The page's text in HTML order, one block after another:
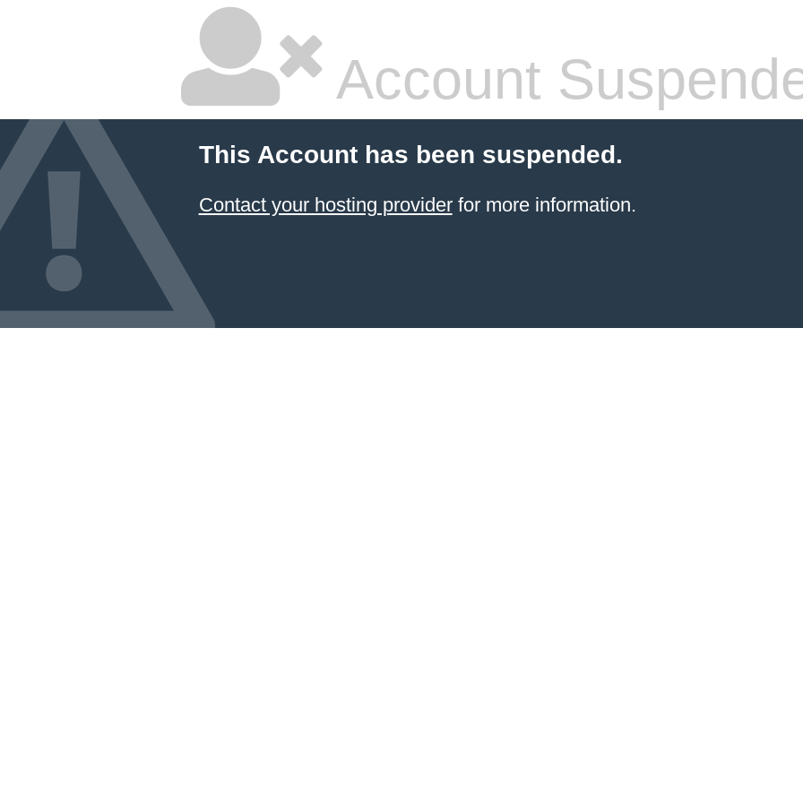
Account
This Account has been suspended.
Contact your hosting providerfor more information.